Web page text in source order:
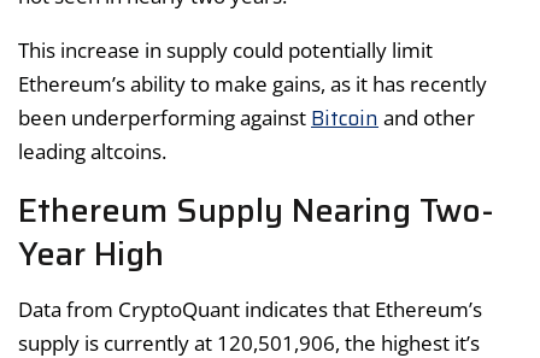
This increase in supply could potentially limit
Ethereum’s ability to make gains, as it has recently
been underperforming against Bitcoin and other
leading altcoins.
Ethereum Supply Nearing Two-
Year High
Data from CryptoQuant indicates that Ethereum’s
supply is currently at 120,501,906, the highest it’s